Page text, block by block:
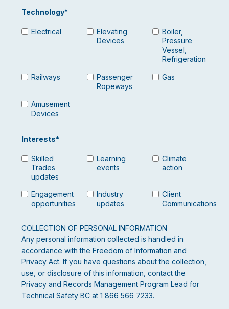
Technology*
Electrical
Elevating
Devices
Boiler,
Pressure
Vessel,
Refrigeration
Railways
Passenger
Ropeways
Gas
Amusement
Devices
Interests*
Skilled
Trades
updates
Learning
events
Climate
action
Engagement
opportunities
Industry
updates
Client
Communications
COLLECTION OF PERSONAL INFORMATION
Any personal information collected is handled in
accordance with the Freedom of Information and
Privacy Act. If you have questions about the collection,
use, or disclosure of this information, contact the
Privacy and Records Management Program Lead for
Technical Safety BC at 1 866 566 7233.